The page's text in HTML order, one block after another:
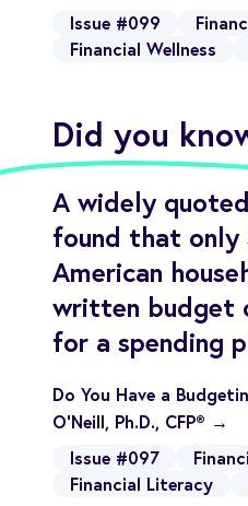
Issue #099
Financial Wellness
Did you
A widely
found that only
American
written budget
for a spending
Do You Have a
O’Neill, Ph.D., CFP® →
Issue #097
Financial Literacy